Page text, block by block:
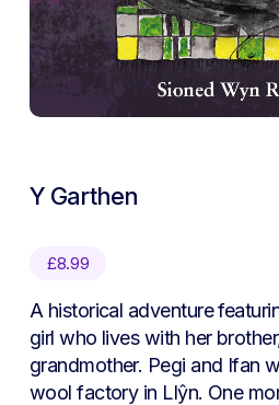
Y Garthen
£8.99
A historical adventure
girl who lives with her
grandmother. Pegi and Ifan
wool factory in Llŷn. One